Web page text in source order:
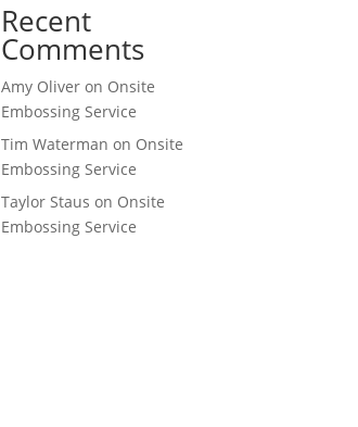
Recent
Comments
Amy Oliver on Onsite
Embossing Service
Tim Waterman on Onsite
Embossing Service
Taylor Staus on Onsite
Embossing Service